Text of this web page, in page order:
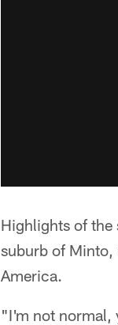
Highlights of the
suburb of Minto,
America.
"I'm not normal,